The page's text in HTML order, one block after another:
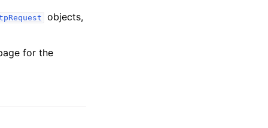
objects,
for the